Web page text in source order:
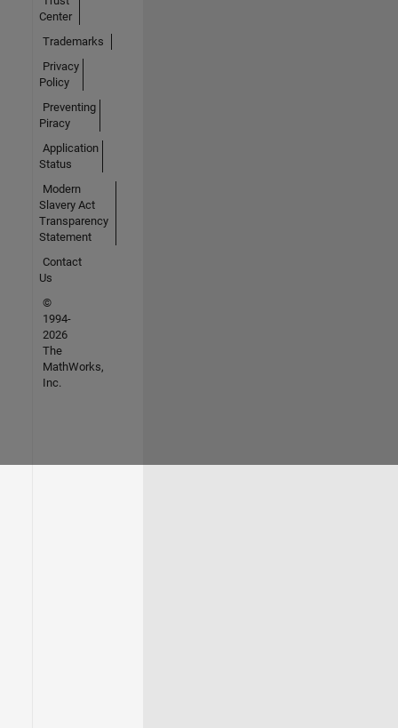
Center
Trademarks
Privacy
Policy
Preventing
Piracy
Application
Status
Modern
Slavery Act
Transparency
Statement
Contact
Us
©
1994-
2026
The
MathWorks,
Inc.